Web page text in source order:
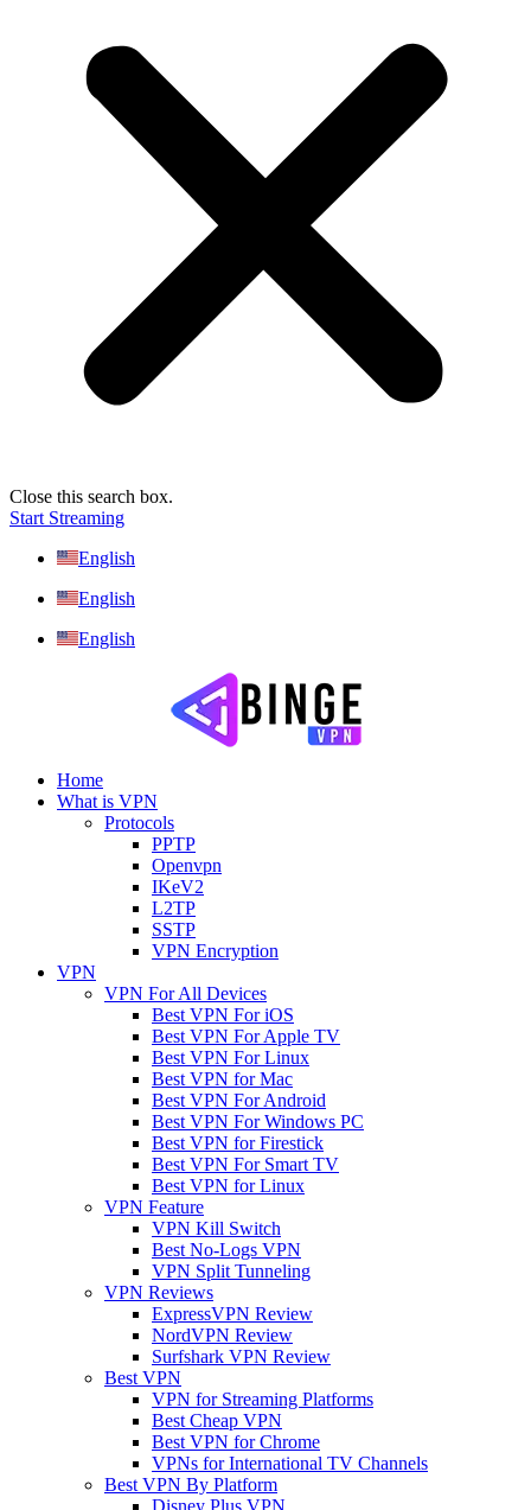
Close this search box.
Start Streaming
English
English
English
Home
What is VPN
Protocols
PPTP
Openvpn
IKeV2
L2TP
SSTP
VPN Encryption
VPN
VPN For All Devices
Best VPN For iOS
Best VPN For Apple TV
Best VPN For Linux
Best VPN for Mac
Best VPN For Android
Best VPN For Windows PC
Best VPN for Firestick
Best VPN For Smart TV
Best VPN for Linux
VPN Feature
VPN Kill Switch
Best No-Logs VPN
VPN Split Tunneling
VPN Reviews
ExpressVPN Review
NordVPN Review
Surfshark VPN Review
Best VPN
VPN for Streaming Platforms
Best Cheap VPN
Best VPN for Chrome
VPNs for International TV Channels
Best VPN By Platform
Disney Plus VPN